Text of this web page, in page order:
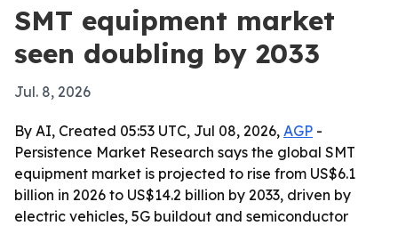
SMT equipment market
seen doubling by 2033
Jul. 8, 2026
By AI, Created 05:53 UTC, Jul 08, 2026, AGP -
Persistence Market Research says the global SMT
equipment market is projected to rise from US$6.1
billion in 2026 to US$14.2 billion by 2033, driven by
electric vehicles, 5G buildout and semiconductor